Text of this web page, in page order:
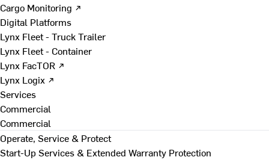
Cargo Monitoring ↗
Digital Platforms
Lynx Fleet - Truck Trailer
Lynx Fleet - Container
Lynx FacTOR ↗
Lynx Logix ↗
Services
Commercial
Commercial
Operate, Service & Protect
Start-Up Services & Extended Warranty Protection